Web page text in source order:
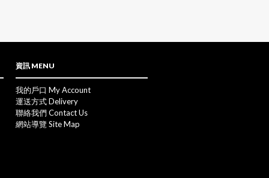
資訊 MENU
我的戶口 My Account
運送方式 Delivery
聯絡我們 Contact Us
網站導覽 Site Map